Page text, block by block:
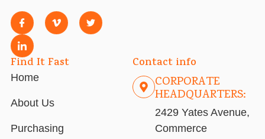
Find It Fast
Home
About Us
Purchasing
Contact info
CORPORATE
HEADQUARTERS:
2429 Yates Avenue,
Commerce